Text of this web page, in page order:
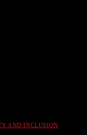
AND INCLUSION